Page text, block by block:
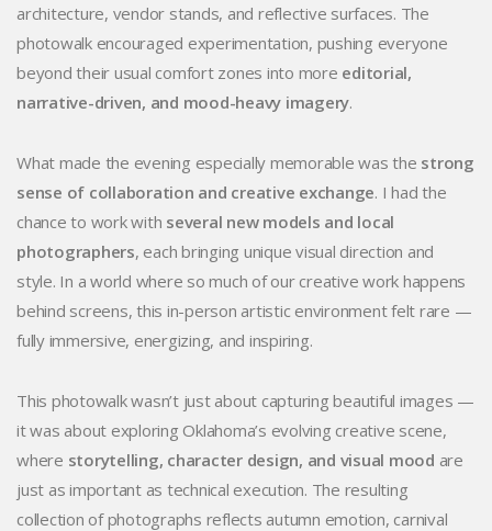
architecture, vendor stands, and reflective surfaces. The
photowalk encouraged experimentation, pushing everyone
beyond their usual comfort zones into more editorial,
narrative-driven, and mood-heavy imagery.
What made the evening especially memorable was the strong
sense of collaboration and creative exchange. I had the
chance to work with several new models and local
photographers, each bringing unique visual direction and
style. In a world where so much of our creative work happens
behind screens, this in-person artistic environment felt rare —
fully immersive, energizing, and inspiring.
This photowalk wasn’t just about capturing beautiful images —
it was about exploring Oklahoma’s evolving creative scene,
where storytelling, character design, and visual mood are
just as important as technical execution. The resulting
collection of photographs reflects autumn emotion, carnival